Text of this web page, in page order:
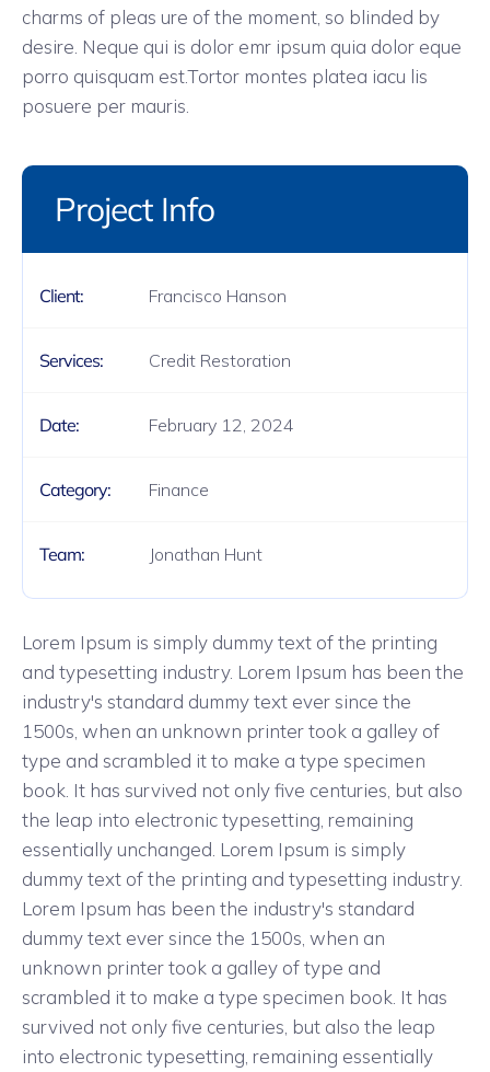
charms of pleas ure of the moment, so blinded by
desire. Neque qui is dolor emr ipsum quia dolor eque
porro quisquam est.Tortor montes platea iacu lis
posuere per mauris.
Project Info
Client: Francisco Hanson
Services: Credit Restoration
Date: February 12, 2024
Category: Finance
Team: Jonathan Hunt
Lorem Ipsum is simply dummy text of the printing
and typesetting industry. Lorem Ipsum has been the
industry's standard dummy text ever since the
1500s, when an unknown printer took a galley of
type and scrambled it to make a type specimen
book. It has survived not only five centuries, but also
the leap into electronic typesetting, remaining
essentially unchanged. Lorem Ipsum is simply
dummy text of the printing and typesetting industry.
Lorem Ipsum has been the industry's standard
dummy text ever since the 1500s, when an
unknown printer took a galley of type and
scrambled it to make a type specimen book. It has
survived not only five centuries, but also the leap
into electronic typesetting, remaining essentially